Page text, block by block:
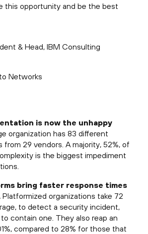
this opportunity and be the best
& Head, IBM Consulting
Networks
is now the unhappy
organization has 83 different
29 vendors. A majority, 52%, of
is the biggest impediment
bring faster response times
Platformized organizations take 72
to detect a security incident,
contain one. They also reap an
compared to 28% for those that